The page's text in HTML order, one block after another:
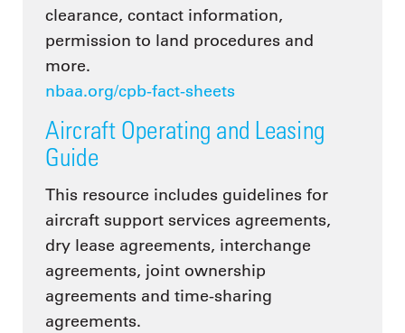
clearance, contact information,
permission to land procedures and
more.
nbaa.org/cpb-fact-sheets
Aircraft Operating and Leasing
Guide
This resource includes guidelines for
aircraft support services agreements,
dry lease agreements, interchange
agreements, joint ownership
agreements and time-sharing
agreements.